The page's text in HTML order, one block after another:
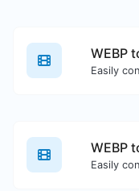
WEBP
Easily
WEBP
Easily